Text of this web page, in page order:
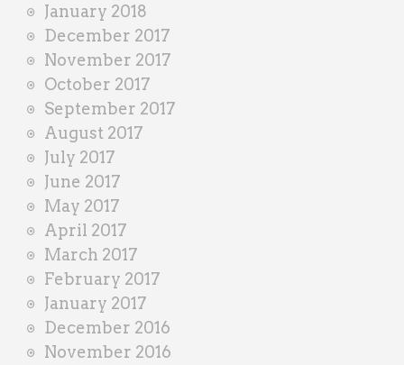
January 2018
December 2017
November 2017
October 2017
September 2017
August 2017
July 2017
June 2017
May 2017
April 2017
March 2017
February 2017
January 2017
December 2016
November 2016